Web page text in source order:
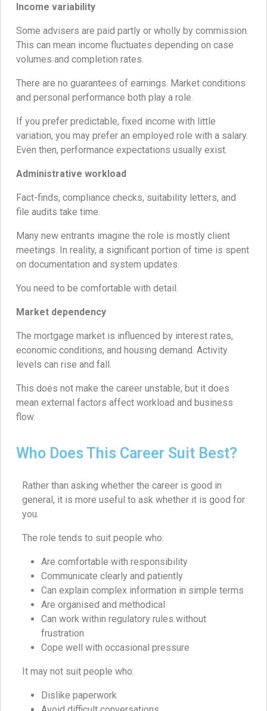
Income variability
Some advisers are paid partly or wholly by commission.
This can mean income fluctuates depending on case
volumes and completion rates.
There are no guarantees of earnings. Market conditions
and personal performance both play a role.
If you prefer predictable, fixed income with little
variation, you may prefer an employed role with a salary.
Even then, performance expectations usually exist.
Administrative workload
Fact-finds, compliance checks, suitability letters, and
file audits take time.
Many new entrants imagine the role is mostly client
meetings. In reality, a significant portion of time is spent
on documentation and system updates.
You need to be comfortable with detail.
Market dependency
The mortgage market is influenced by interest rates,
economic conditions, and housing demand. Activity
levels can rise and fall.
This does not make the career unstable, but it does
mean external factors affect workload and business
flow.
Who Does This Career Suit Best?
Rather than asking whether the career is good in
general, it is more useful to ask whether it is good for
you.
The role tends to suit people who:
Are comfortable with responsibility
Communicate clearly and patiently
Can explain complex information in simple terms
Are organised and methodical
Can work within regulatory rules without
frustration
Cope well with occasional pressure
It may not suit people who:
Dislike paperwork